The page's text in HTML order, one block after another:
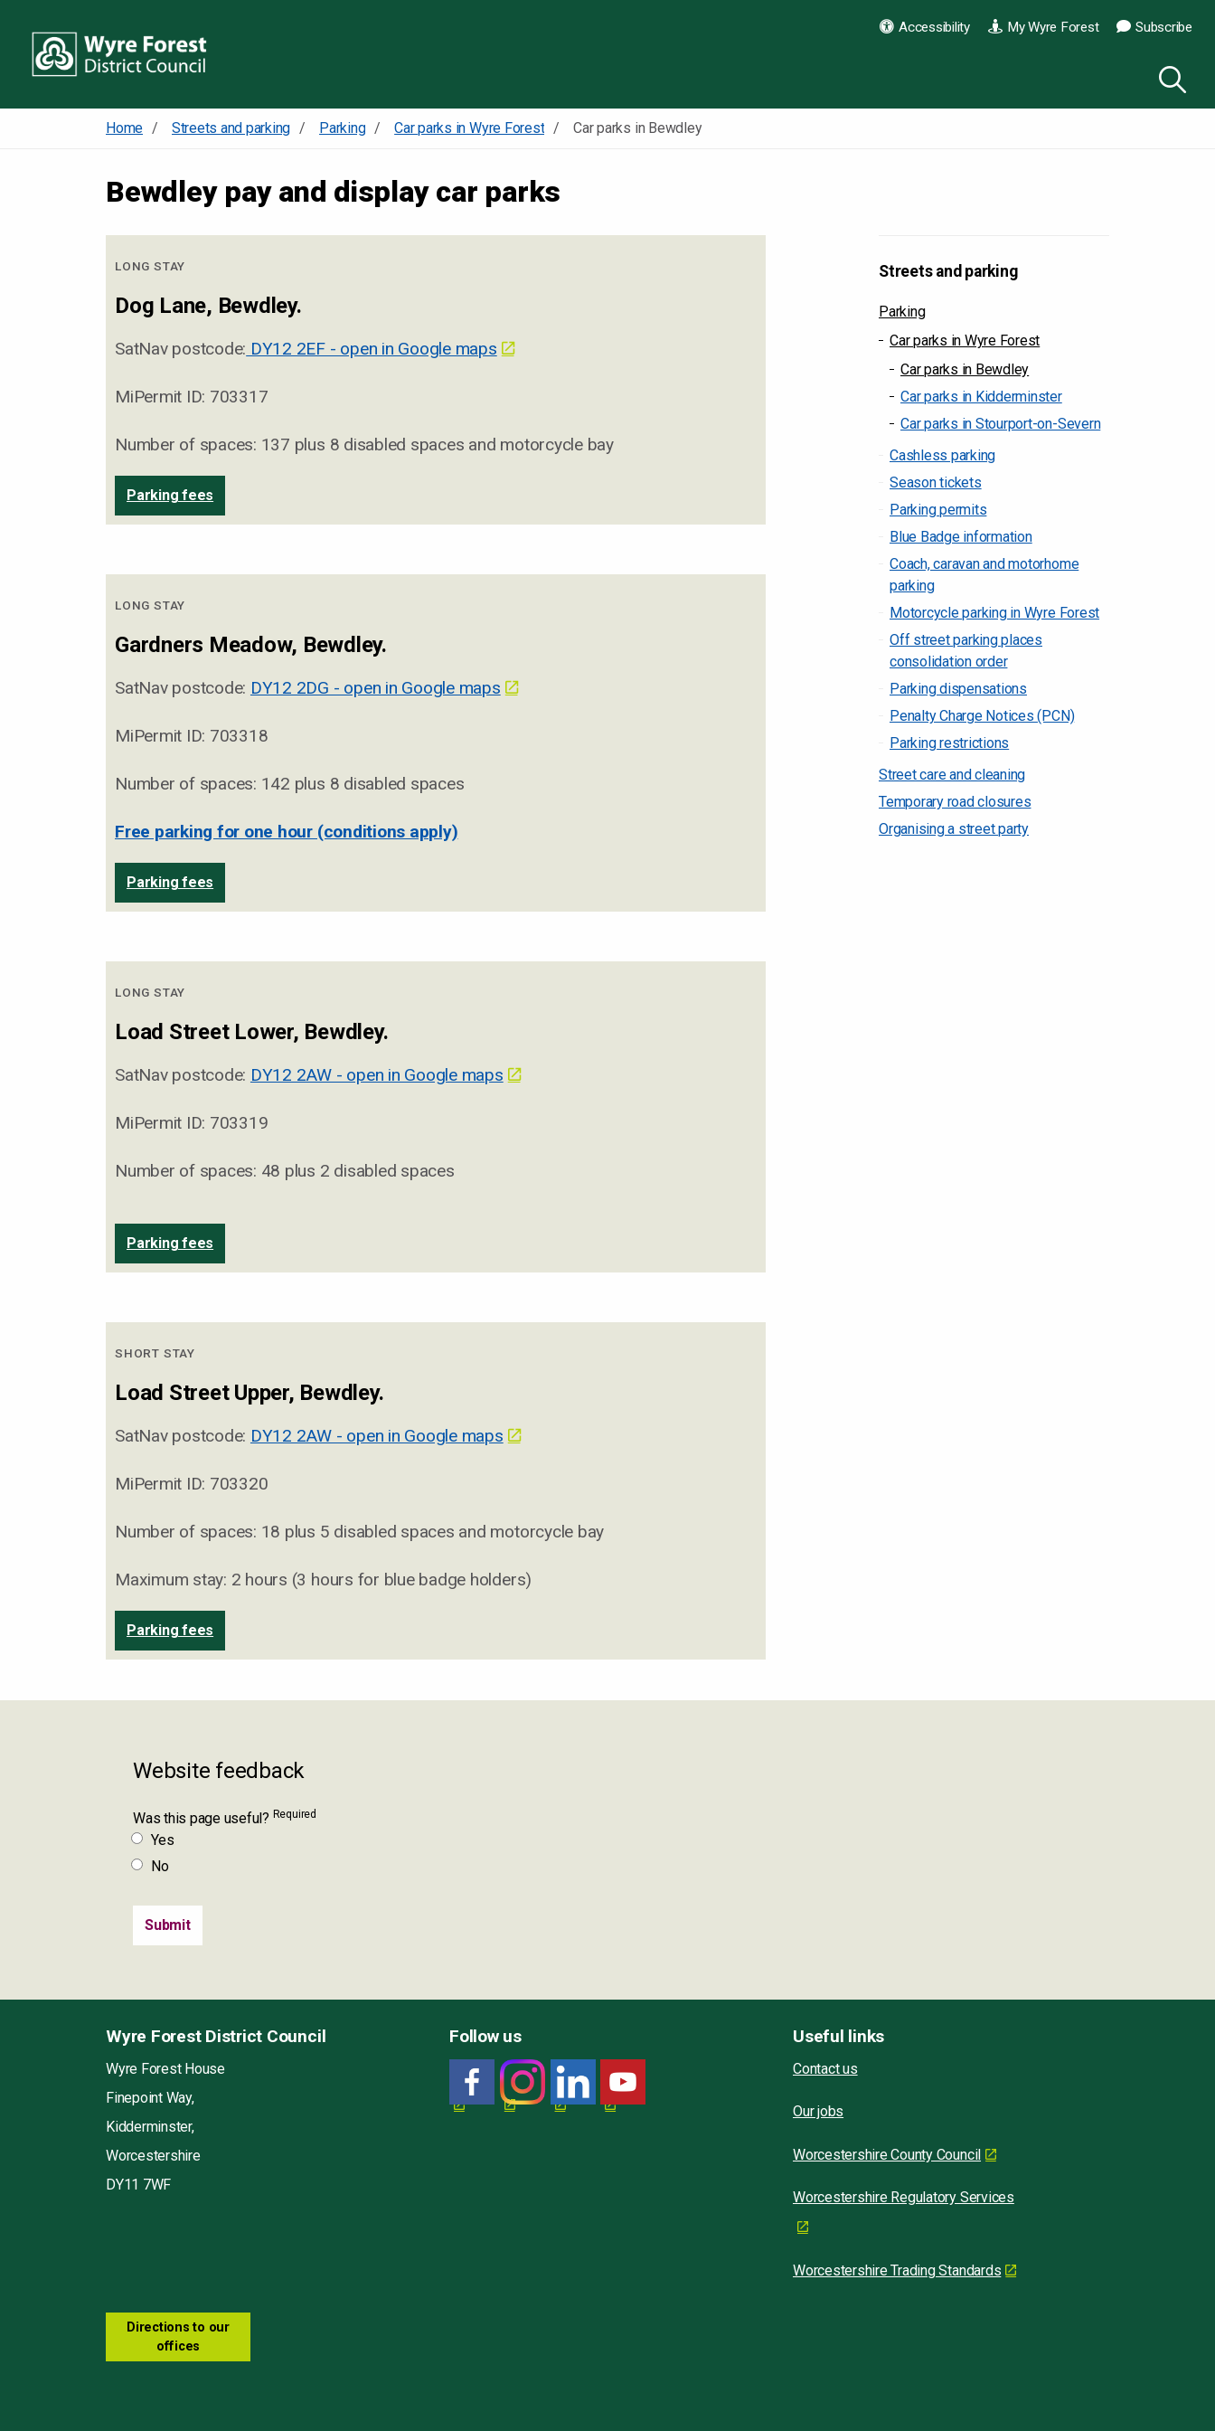
Accessibility My Wyre Forest Subscribe
Home Streets and parking Parking Car parks in Wyre Forest Car parks in Bewdley
Bewdley pay and display car parks
LONG STAY
Dog Lane, Bewdley.
SatNav postcode: DY12 2EF - open in Google maps
MiPermit ID: 703317
Number of spaces: 137 plus 8 disabled spaces and motorcycle bay
Parking fees
LONG STAY
Gardners Meadow, Bewdley.
SatNav postcode: DY12 2DG - open in Google maps
MiPermit ID: 703318
Number of spaces: 142 plus 8 disabled spaces
Free parking for one hour (conditions apply)
Parking fees
LONG STAY
Load Street Lower, Bewdley.
SatNav postcode: DY12 2AW - open in Google maps
MiPermit ID: 703319
Number of spaces: 48 plus 2 disabled spaces
Parking fees
SHORT STAY
Load Street Upper, Bewdley.
SatNav postcode: DY12 2AW - open in Google maps
MiPermit ID: 703320
Number of spaces: 18 plus 5 disabled spaces and motorcycle bay
Maximum stay: 2 hours (3 hours for blue badge holders)
Parking fees
Streets and parking
Parking
Car parks in Wyre Forest
Car parks in Bewdley
Car parks in Kidderminster
Car parks in Stourport-on-Severn
Cashless parking
Season tickets
Parking permits
Blue Badge information
Coach, caravan and motorhome
parking
Motorcycle parking in Wyre Forest
Off street parking places
consolidation order
Parking dispensations
Penalty Charge Notices (PCN)
Parking restrictions
Street care and cleaning
Temporary road closures
Organising a street party
Website feedback
Was this page useful? Required
Yes
No
Wyre Forest District Council
Wyre Forest House
Finepoint Way,
Kidderminster,
Worcestershire
DY11 7WF
Follow us Useful links
Contact us
Our jobs
Worcestershire County Council
Worcestershire Regulatory Services
Worcestershire Trading Standards
Directions to our
offices